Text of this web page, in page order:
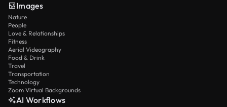
Images
Nature
People
Love & Relationships
Fitness
Aerial Videography
Food & Drink
Travel
Transportation
Technology
Zoom Virtual Backgrounds
AI Workflows